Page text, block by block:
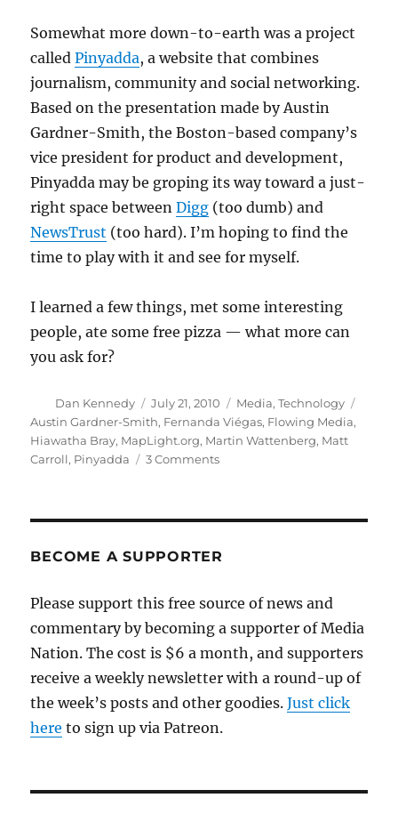
Somewhat more down-to-earth was a project
calledPinyadda, a website that combines
journalism, community and social networking.
Based on the presentation made by Austin
Gardner-Smith, the Boston-based company’s
vice president for product and development,
Pinyadda may be groping its way toward a just-
right space betweenDigg (too dumb) and
NewsTrust (too hard). I’m hoping to find the
time to play with it and see for myself.
I learned a few things, met some interesting
people, ate some free pizza — what more can
you ask for?
Author
Dan Kennedy
Posted
on
July 21, 2010 Categories
Media,Technology
Austin Gardner-Smith, Fernanda Viégas, Flowing Media,
Hiawatha Bray, MapLight.org, Martin Wattenberg, Matt
Carroll, Pinyadda 3 Commentson
journalism’s
BECOME A SUPPORTER
Please support this free source of news and
commentary by becoming a supporter of Media
Nation. The cost is $6 a month, and supporters
receive a weekly newsletter with a round-up of
the week’s posts and other goodies.Just click
here to sign up via Patreon.